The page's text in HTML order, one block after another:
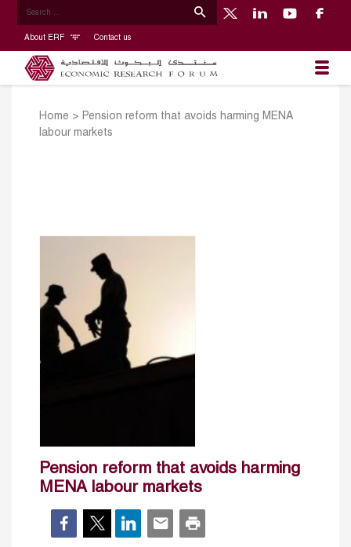
About ERF Contact us
Home > Pension reform that avoids harming MENA
labour markets
Pension reform that avoids harming
MENA labour markets